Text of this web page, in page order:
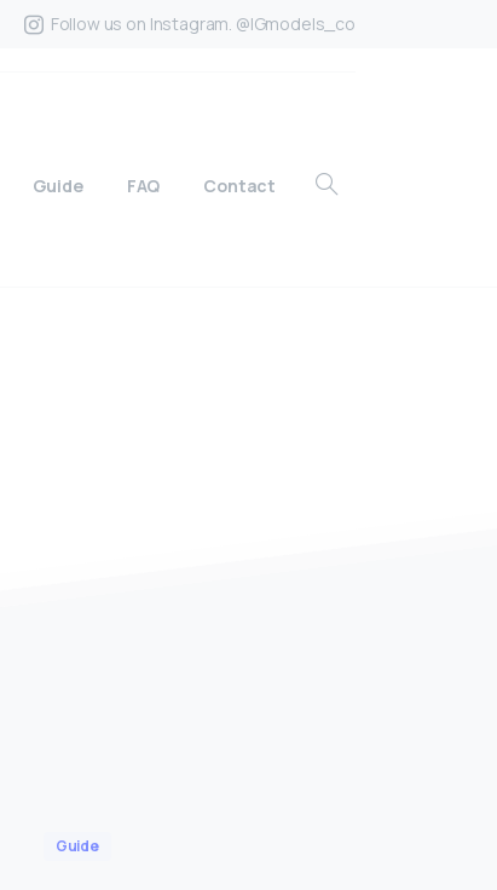
Follow us on Instagram. @IGmodels_co
Guide FAQ Contact
Guide